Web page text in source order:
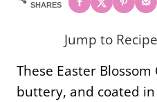
SHARES
Jump to Recipe
These Easter
buttery, and coated